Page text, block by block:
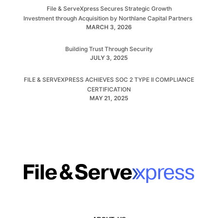
File & ServeXpress Secures Strategic Growth
Investment through Acquisition by Northlane Capital Partners
MARCH 3, 2026
Building Trust Through Security
JULY 3, 2025
FILE & SERVEXPRESS ACHIEVES SOC 2 TYPE II COMPLIANCE
CERTIFICATION
MAY 21, 2025